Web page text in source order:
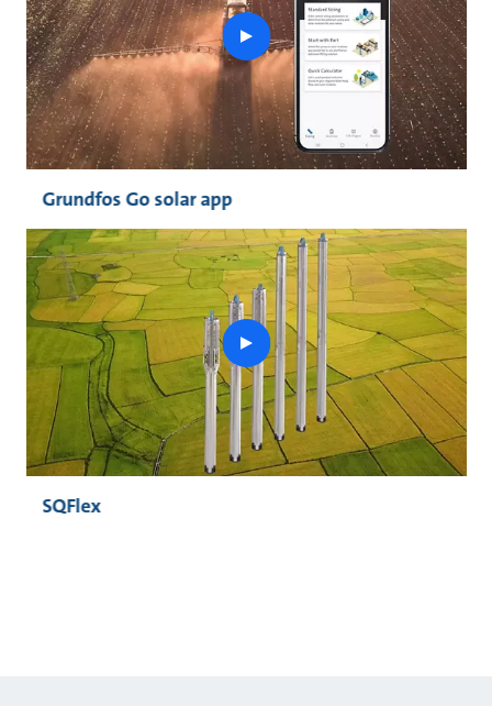
play
button
Grundfos Go solar app
play
button
SQFlex